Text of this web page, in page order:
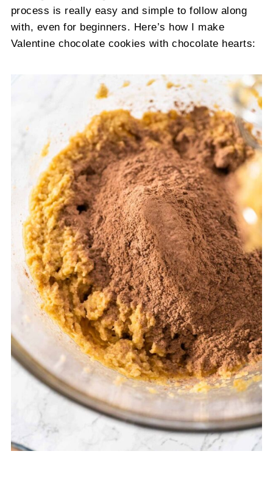
process is really easy and simple to follow along
with, even for beginners. Here’s how I make
Valentine chocolate cookies with chocolate hearts: